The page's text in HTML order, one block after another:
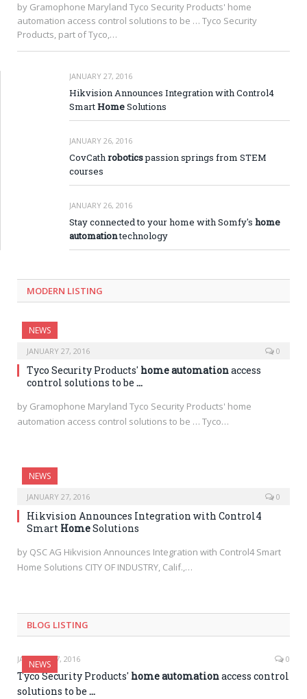
by Gramophone Maryland Tyco Security Products' home
automation access control solutions to be … Tyco Security
Products, part of Tyco,…
JANUARY 27, 2016
Hikvision Announces Integration with Control4
SmartHomeSolutions
JANUARY 26, 2016
CovCathroboticspassion springs from STEM
courses
JANUARY 26, 2016
Stay connected to your home with Somfy's home
automationtechnology
MODERN LISTING
NEWS
JANUARY 27, 2016 0
Tyco Security Products' home automationaccess
control solutions to be …
by Gramophone Maryland Tyco Security Products' home
automation access control solutions to be … Tyco…
NEWS
JANUARY 27, 2016 0
Hikvision Announces Integration with Control4
Smart HomeSolutions
by QSC AG Hikvision Announces Integration with Control4 Smart
Home Solutions CITY OF INDUSTRY, Calif.,…
BLOG LISTING
NEWS
JANUARY 27, 2016 0
Tyco Security Products' home automationaccess control
solutions to be …